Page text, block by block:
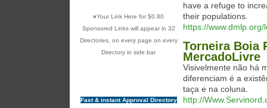
»Your Link Here for $0.80
Sponsored Links will appear in 32
Directories, on every page on every
Directory in side bar
Fast & instant Approval Directory
have a refuge to
their populations.
https://
Torneira Boia
MercadoLivre
Visivelmente não há
diferenciam é a
taça e na coluna.
http://